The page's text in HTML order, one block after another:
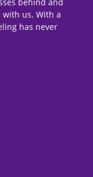
behind and
us. With a
has never